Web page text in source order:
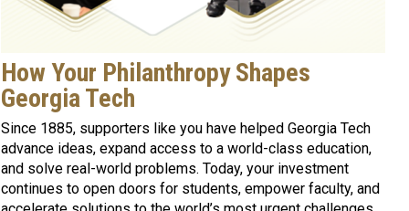
How Your Philanthropy Shapes
Georgia Tech
Since 1885, supporters like you have helped Georgia Tech
advance ideas, expand access to a world-class education,
and solve real-world problems. Today, your investment
continues to open doors for students, empower faculty, and